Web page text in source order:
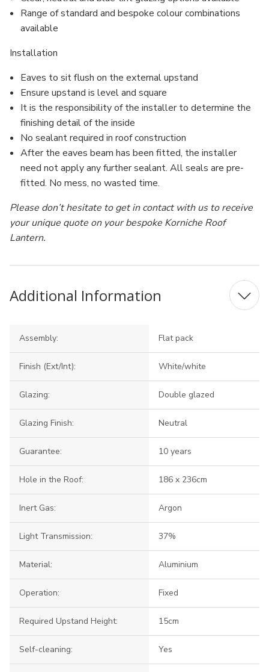
Range of standard and bespoke colour combinations
available
Installation
Eaves to sit flush on the external upstand
Ensure upstand is level and square
It is the responsibility of the installer to determine the
finishing detail of the inside
No sealant required in roof construction
After the eaves beam has been fitted, the installer
need not apply any further sealant. All seals are pre-
fitted. No mess, no wasted time.
Please don’t hesitate to get in contact with us to receive
your unique quote on your bespoke Korniche Roof
Lantern.
Additional Information
Assembly: Flat pack
Finish (Ext/Int): White/white
Glazing: Double glazed
Glazing Finish: Neutral
Guarantee: 10 years
Hole in the Roof: 186 x 236cm
Inert Gas: Argon
Light Transmission: 37%
Material: Aluminium
Operation: Fixed
Required Upstand Height: 15cm
Self-cleaning: Yes